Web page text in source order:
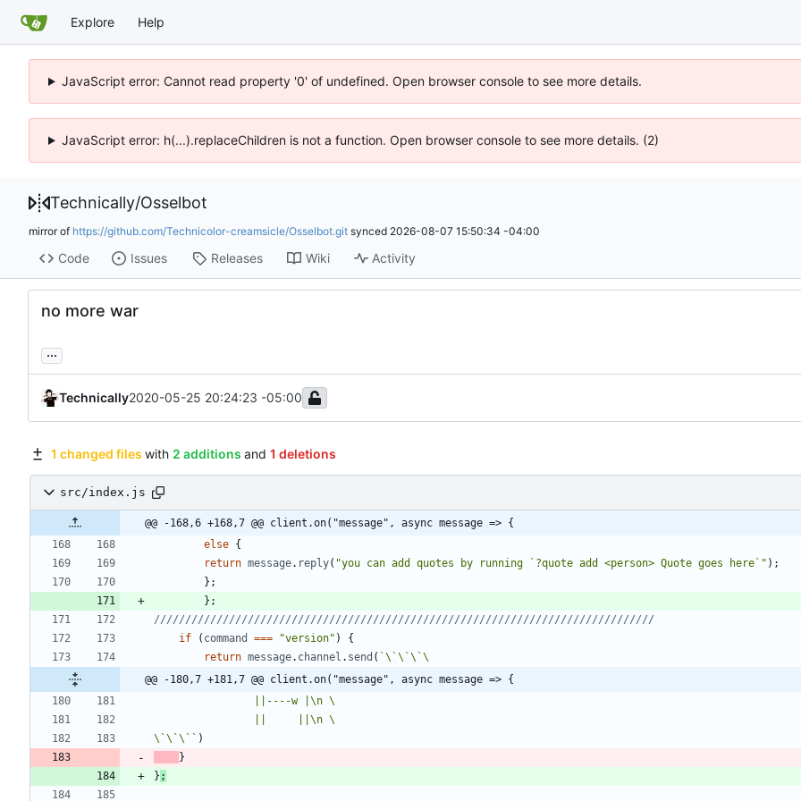
Explore Help
JavaScript error: Cannot read property '0' of undefined. Open browser console to see more details.
JavaScript error: h(...).replaceChildren is not a function. Open browser console to see more details. (2)
Technically/Osselbot
mirror of https://github.com/Technicolor-creamsicle/Osselbot.git synced 2026-08-07 15:50:34 -04:00
Code Issues Releases Wiki Activity
no more war
...
Technically2020-05-25 20:24:23 -05:00
1 changed files with 2 additions and 1 deletions
src/index.js
@@ -168,6 +168,7 @@ client.on("message", async message => {
else {
return message. reply( "you can add quotes by running `?quote add <person> Quote goes here`" ) ;
} ;
} ;
if
( command === "version" )
{
return message. channel . send ( `\`\`\`
@@ -180,7 +181,7 @@ client.on("message", async message => {
                ||----w |
\n
\n
\`\`\` ` )
}
} ;